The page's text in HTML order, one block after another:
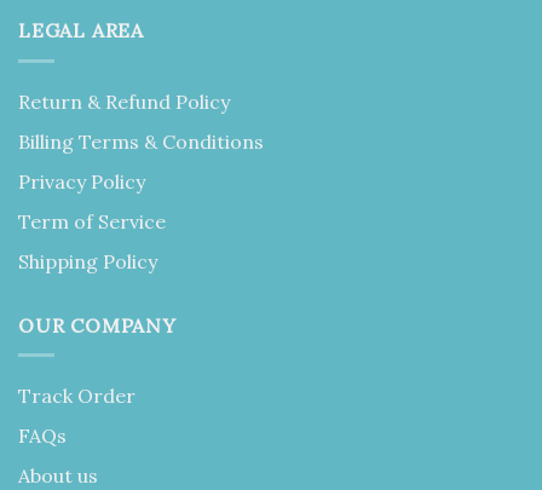
LEGAL AREA
Return & Refund Policy
Billing Terms & Conditions
Privacy Policy
Term of Service
Shipping Policy
OUR COMPANY
Track Order
FAQs
About us